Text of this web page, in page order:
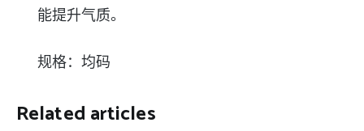
能提升气质。
规格：均码
Related articles